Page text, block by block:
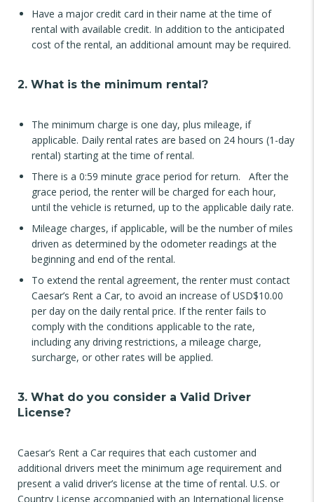
Have a major credit card in their name at the time of
rental with available credit. In addition to the anticipated
cost of the rental, an additional amount may be required.
2. What is the minimum rental?
The minimum charge is one day, plus mileage, if
applicable. Daily rental rates are based on 24 hours (1-day
rental) starting at the time of rental.
There is a 0:59 minute grace period for return. After the
grace period, the renter will be charged for each hour,
until the vehicle is returned, up to the applicable daily rate.
Mileage charges, if applicable, will be the number of miles
driven as determined by the odometer readings at the
beginning and end of the rental.
To extend the rental agreement, the renter must contact
Caesar’s Rent a Car, to avoid an increase of USD$10.00
per day on the daily rental price. If the renter fails to
comply with the conditions applicable to the rate,
including any driving restrictions, a mileage charge,
surcharge, or other rates will be applied.
3. What do you consider a Valid Driver
License?
Caesar’s Rent a Car requires that each customer and
additional drivers meet the minimum age requirement and
present a valid driver’s license at the time of rental. U.S. or
Country License accompanied with an International license